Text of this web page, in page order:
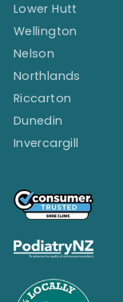
Lower Hutt
Wellington
Nelson
Northlands
Riccarton
Dunedin
Invercargill